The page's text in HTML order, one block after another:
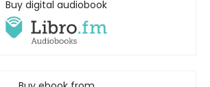
Buy digital audiobook